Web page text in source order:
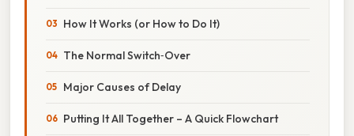
How It Works (or How to Do It)
The Normal Switch‑Over
Major Causes of Delay
Putting It All Together – A Quick Flowchart